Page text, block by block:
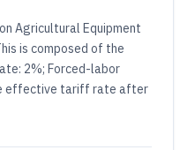
Agricultural Equipment
is composed of the
2%; Forced-labor
effective tariff rate after